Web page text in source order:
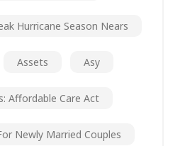
Hurricane Season Nears
Assets Asy
Affordable Care Act
Newly Married Couples